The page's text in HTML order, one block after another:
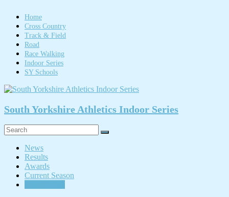
content
Home
Cross Country
Track & Field
Road
Race Walking
Indoor Series
SY Schools
South Yorkshire Athletics Indoor Series
Menu
News
Results
Awards
Current Season